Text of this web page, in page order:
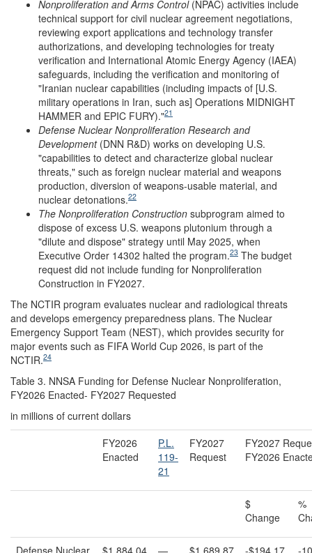
Nonproliferation and Arms Control(NPAC) activities include
technical support for civil nuclear agreement negotiations,
reviewing export applications and technology transfer
authorizations, and developing technologies for treaty
verification and International Atomic Energy Agency (IAEA)
safeguards, including the verification and monitoring of
"Iranian nuclear capabilities (including impacts of [U.S.
military operations in Iran, such as] Operations MIDNIGHT
HAMMER and EPIC FURY)."21
Defense Nuclear Nonproliferation Research and
Development(DNN R&D) works on developing U.S.
"capabilities to detect and characterize global nuclear
threats," such as foreign nuclear material and weapons
production, diversion of weapons-usable material, and
nuclear detonations.22
The Nonproliferation Construction subprogram aimed to
dispose of excess U.S. weapons plutonium through a
"dilute and dispose" strategy until May 2025, when
Executive Order 14302 halted the program.23 The budget
request did not include funding for Nonproliferation
Construction in FY2027.
The NCTIR program evaluates nuclear and radiological threats
and develops emergency preparedness plans. The Nuclear
Emergency Support Team (NEST), which provides security for
major events such as FIFA World Cup 2026, is part of the
NCTIR.24
Table 3. NNSA Funding for Defense Nuclear Nonproliferation,
FY2026 Enacted- FY2027 Requested
in millions of current dollars
FY2026
Enacted
P.L.
119-
21
FY2027
Request
FY2027
FY2026
$
Change
%
Defense Nuclear
$1,884.04 — $1,689.87 -$194.17 -